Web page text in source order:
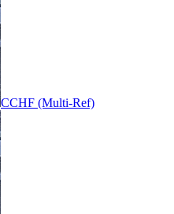
CCHF (Multi-Ref)